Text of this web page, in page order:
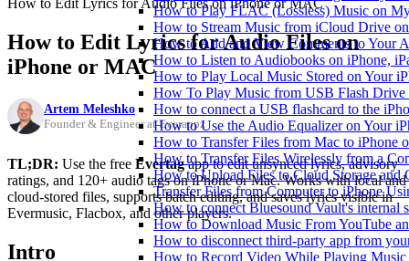
How to Play FLAC (Lossless) Music on
How to Stream Music from iCloud Drive
How to Add and View Comments to Your
How to Listen to Audiobooks on iPhone,
How to Play Local Music Stored on Your
How To Play Music from USB Flash
How to connect a USB flashcard to the
How to Use the Audio Equalizer on Your
How to Transfer Files from Mac to iPhone
How to Transfer Files Wirelessly from a
How to Upload Files to Cloud Storage and
Transfer Files from Computer to iPhone
How to connect Bluesound Vault's internal
How to Download Music From YouTube
How to disconnect third-party app from
How to Record Video While Playing Music
How to Edit Lyrics for Audio Files on iPhone or MAC
How to Edit Lyrics for Audio Files on
iPhone or MAC
Artem Meleshko
Founder & Engineer at Everappz
TL;DR: Use the free Evertagapp to edit unsynced lyrics, advisory
ratings, and 120+ audio tags on iPhone or Mac. Works with local and
cloud-stored files, supports batch editing, and saves lyrics visible in
Evermusic, Flacbox, and other players.
Intro